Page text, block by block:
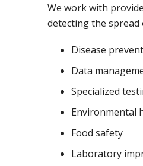
We work with
detecting the spread
Disease
Data
Specialized
Environmental
Food safety
Laboratory